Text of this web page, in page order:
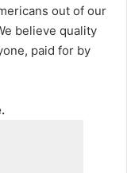
out of our
believe quality
paid for by